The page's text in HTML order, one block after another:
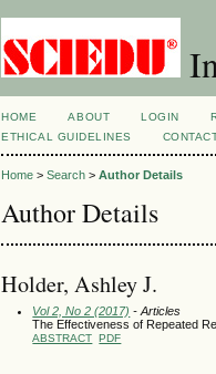
HOME ABOUT LOGIN
ETHICAL GUIDELINES
Home >Search >Author Details
Author Details
Holder, Ashley J.
Vol 2, No 2 (2017) - Articles
The Effectiveness of Repeated
ABSTRACT PDF